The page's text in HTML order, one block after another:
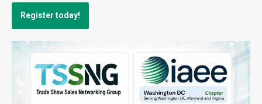
Register today!